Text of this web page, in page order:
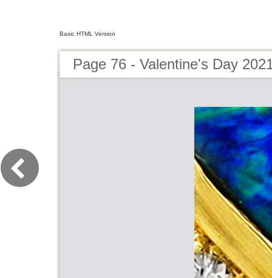
Basic HTML Version
Page 76 - Valentine's Day